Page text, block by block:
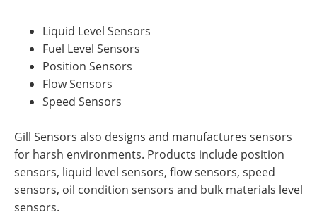
Liquid Level Sensors
Fuel Level Sensors
Position Sensors
Flow Sensors
Speed Sensors
Gill Sensors also designs and manufactures sensors
for harsh environments. Products include position
sensors, liquid level sensors, flow sensors, speed
sensors, oil condition sensors and bulk materials level
sensors.